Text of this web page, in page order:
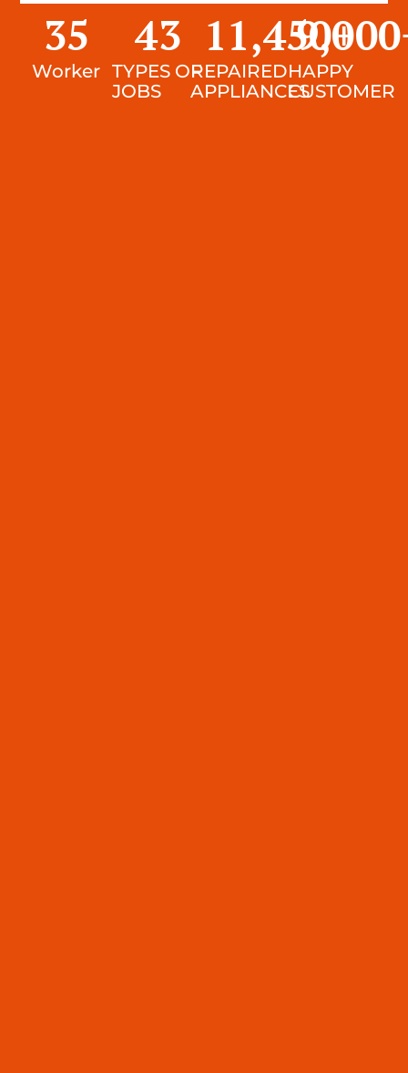
Worker
35
TYPES OF
JOBS
43
REPAIRED
APPLIANCES
11,450+
HAPPY
CUSTOMER
9,000